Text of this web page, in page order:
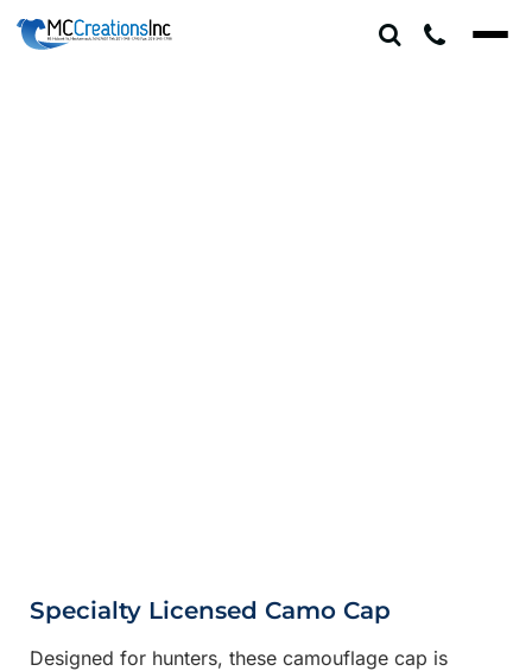
Specialty Licensed Camo Cap
Designed for hunters, these camouflage cap is